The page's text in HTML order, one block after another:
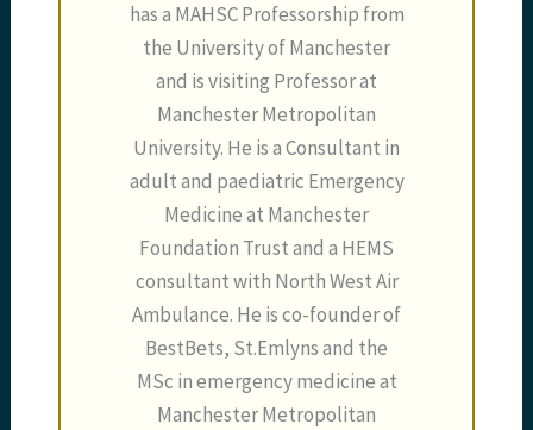
has a MAHSC Professorship from
the University of Manchester
and is visiting Professor at
Manchester Metropolitan
University. He is a Consultant in
adult and paediatric Emergency
Medicine at Manchester
Foundation Trust and a HEMS
consultant with North West Air
Ambulance. He is co-founder of
BestBets, St.Emlyns and the
MSc in emergency medicine at
Manchester Metropolitan